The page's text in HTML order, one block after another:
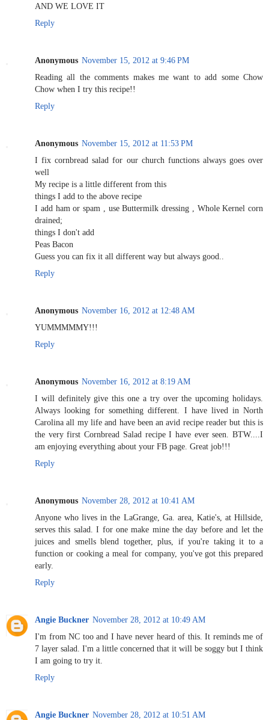
AND WE LOVE IT
Reply
Anonymous November 15, 2012 at 9:46 PM
Reading all the comments makes me want to add some Chow
Chow when I try this recipe!!
Reply
Anonymous November 15, 2012 at 11:53 PM
I fix cornbread salad for our church functions always goes over
well
My recipe is a little different from this
things I add to the above recipe
I add ham or spam , use Buttermilk dressing , Whole Kernel corn
drained;
things I don't add
Peas Bacon
Guess you can fix it all different way but always good..
Reply
Anonymous November 16, 2012 at 12:48 AM
YUMMMMMY!!!
Reply
Anonymous November 16, 2012 at 8:19 AM
I will definitely give this one a try over the upcoming holidays.
Always looking for something different. I have lived in North
Carolina all my life and have been an avid recipe reader but this is
the very first Cornbread Salad recipe I have ever seen. BTW....I
am enjoying everything about your FB page. Great job!!!
Reply
Anonymous November 28, 2012 at 10:41 AM
Anyone who lives in the LaGrange, Ga. area, Katie's, at Hillside,
serves this salad. I for one make mine the day before and let the
juices and smells blend together, plus, if you're taking it to a
function or cooking a meal for company, you've got this prepared
early.
Reply
Angie Buckner November 28, 2012 at 10:49 AM
I'm from NC too and I have never heard of this. It reminds me of
7 layer salad. I'm a little concerned that it will be soggy but I think
I am going to try it.
Reply
Angie Buckner November 28, 2012 at 10:51 AM